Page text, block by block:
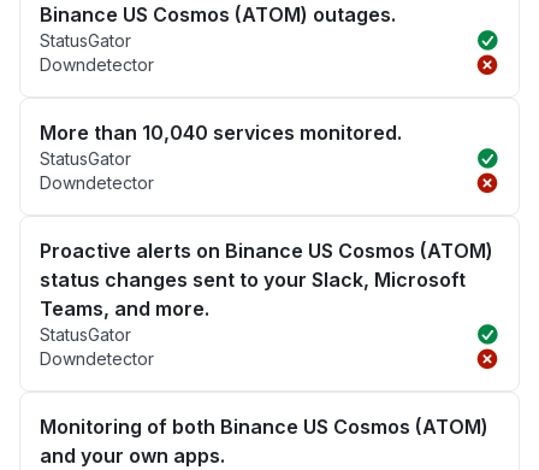
Binance US Cosmos (ATOM) outages.
StatusGator
Downdetector
More than 10,040 services monitored.
StatusGator
Downdetector
Proactive alerts on Binance US Cosmos (ATOM)
status changes sent to your Slack, Microsoft
Teams, and more.
StatusGator
Downdetector
Monitoring of both Binance US Cosmos (ATOM)
and your own apps.